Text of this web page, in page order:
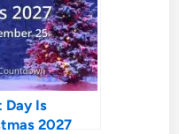
Day Is
2027